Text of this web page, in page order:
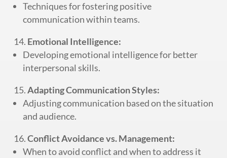
Techniques for fostering positive
communication within teams.
Emotional Intelligence:
Developing emotional intelligence for better
interpersonal skills.
Adapting Communication Styles:
Adjusting communication based on the situation
and audience.
Conflict Avoidance vs. Management:
When to avoid conflict and when to address it